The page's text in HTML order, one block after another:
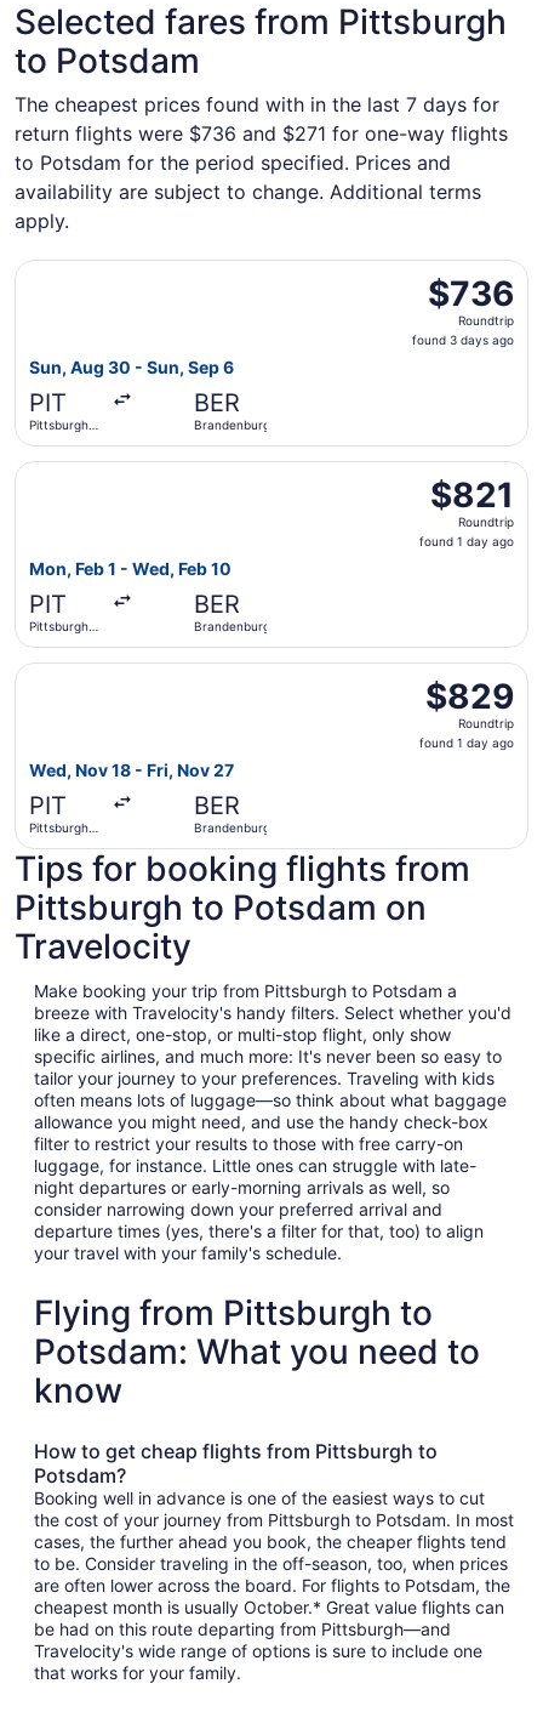
Selected fares from Pittsburgh
to Potsdam
The cheapest prices found with in the last 7 days for
return flights were $736 and $271 for one-way flights
to Potsdam for the period specified. Prices and
availability are subject to change. Additional terms
apply.
$736
Roundtrip,
found
$736
Roundtrip
found 3 days ago
Sun, Aug 30 - Sun, Sep 6
PIT
Pittsburgh
BER
Brandenburg
Select Icelandair flight, departing Sun, Aug 30 from
$821
Roundtrip,
found
$821
Roundtrip
found 1 day ago
Mon, Feb 1 - Wed, Feb 10
PIT
Pittsburgh
BER
Brandenburg
Select British Airways flight, departing Mon, Feb 1 from
$829
Roundtrip,
found
$829
Roundtrip
found 1 day ago
Wed, Nov 18 - Fri, Nov 27
PIT
Pittsburgh
BER
Brandenburg
Select American Airlines flight, departing Wed, Nov 18
Tips for booking flights from
Pittsburgh to Potsdam on
Travelocity
Make booking your trip from Pittsburgh to Potsdam a
breeze with Travelocity's handy filters. Select whether you'd
like a direct, one-stop, or multi-stop flight, only show
specific airlines, and much more: It's never been so easy to
tailor your journey to your preferences. Traveling with kids
often means lots of luggage—so think about what baggage
allowance you might need, and use the handy check-box
filter to restrict your results to those with free carry-on
luggage, for instance. Little ones can struggle with late-
night departures or early-morning arrivals as well, so
consider narrowing down your preferred arrival and
departure times (yes, there's a filter for that, too) to align
your travel with your family's schedule.
Flying from Pittsburgh to
Potsdam: What you need to
know
How to get cheap flights from Pittsburgh to
Potsdam?
Booking well in advance is one of the easiest ways to cut
the cost of your journey from Pittsburgh to Potsdam. In most
cases, the further ahead you book, the cheaper flights tend
to be. Consider traveling in the off-season, too, when prices
are often lower across the board. For flights to Potsdam, the
cheapest month is usually October.* Great value flights can
be had on this route departing from Pittsburgh—and
Travelocity's wide range of options is sure to include one
that works for your family.